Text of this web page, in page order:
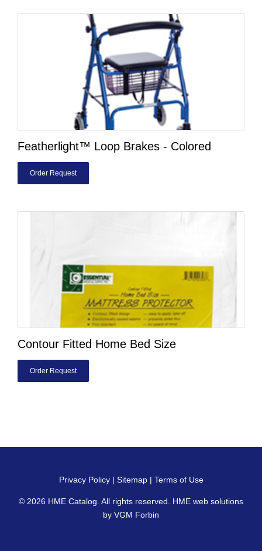
Featherlight™ Loop Brakes - Colored
Order Request
Contour Fitted Home Bed Size
Order Request
Privacy Policy| Sitemap| Terms of Use
© 2026 HME Catalog . All rights reserved. HME web solutions
by VGM Forbin